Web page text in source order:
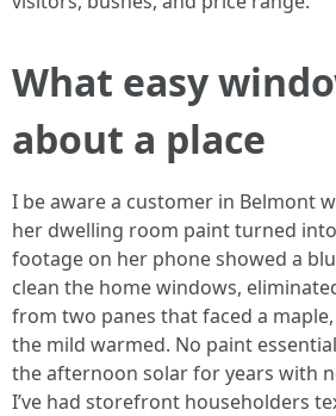
What easy
about a place
I be aware a customer in Belmont
her dwelling room paint turned
footage on her phone showed a
clean the home windows,
from two panes that faced a
the mild warmed. No paint
the afternoon solar for years with
I’ve had storefront householders